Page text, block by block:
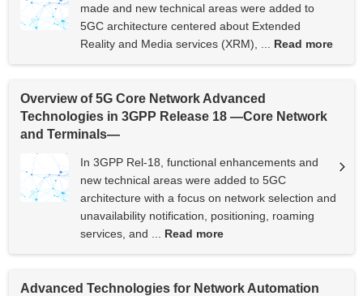
made and new technical areas were added to
5GC architecture centered about Extended
Reality and Media services (XRM), ... Read more
Overview of 5G Core Network Advanced
Technologies in 3GPP Release 18 —Core Network
and Terminals—
In 3GPP Rel-18, functional enhancements and
new technical areas were added to 5GC
architecture with a focus on network selection and
unavailability notification, positioning, roaming
services, and ... Read more
Advanced Technologies for Network Automation